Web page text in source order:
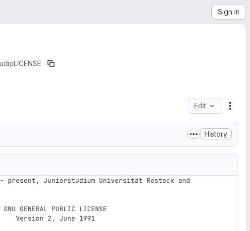
Sign in
LICENSE
Edit
History
present, Juniorstudium Universität Rostock and